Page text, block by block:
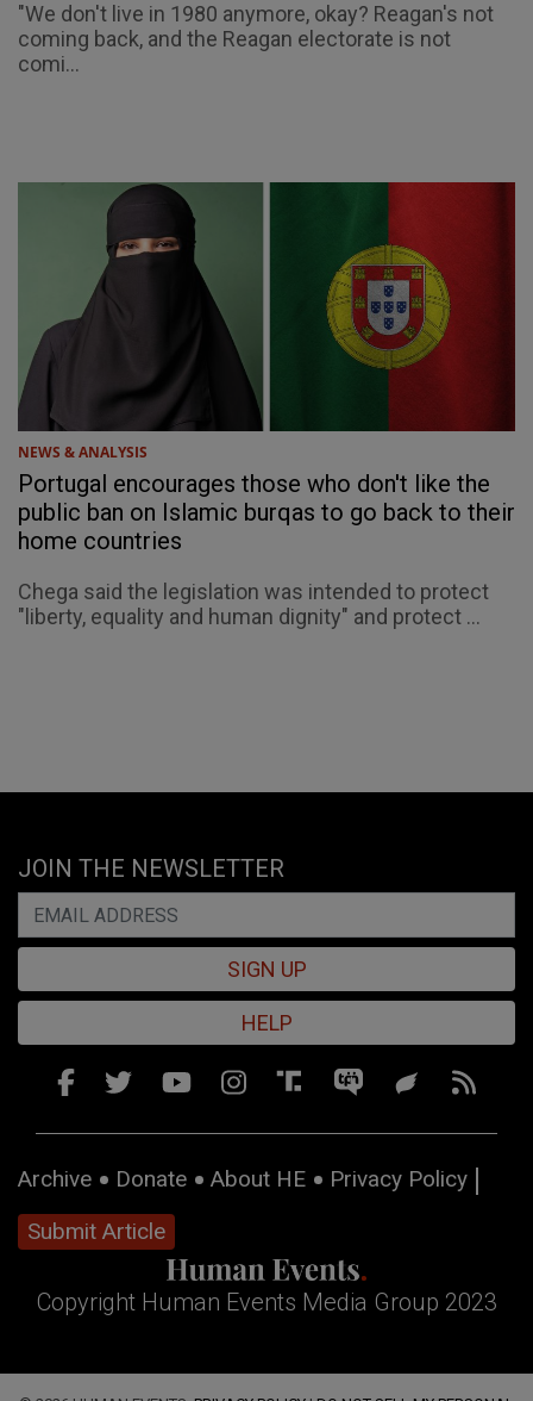
"We don't live in 1980 anymore, okay? Reagan's not
coming back, and the Reagan electorate is not
comi...
NEWS & ANALYSIS
Portugal encourages those who don't like the
public ban on Islamic burqas to go back to their
home countries
Chega said the legislation was intended to protect
"liberty, equality and human dignity" and protect ...
JOIN THE NEWSLETTER
SIGN UP
HELP
Archive Donate About HE
Privacy Policy
Submit Article
Copyright Human Events Media Group 2023